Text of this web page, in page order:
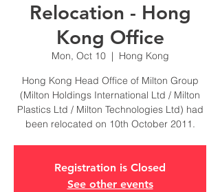
Relocation - Hong
Kong Office
Mon, Oct 10
  |
Hong Kong
Hong Kong Head Office of Milton Group
(Milton Holdings International Ltd / Milton
Plastics Ltd / Milton Technologies Ltd) had
been relocated on 10th October 2011.
Registration is Closed
See other events